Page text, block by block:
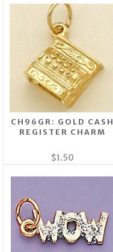
CH96GR: GOLD CASH
REGISTER CHARM
$1.50